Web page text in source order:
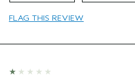
FLAG THIS REVIEW